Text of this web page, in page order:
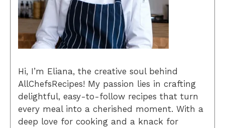
Hi, I’m Eliana, the creative soul behind
AllChefsRecipes! My passion lies in crafting
delightful, easy-to-follow recipes that turn
every meal into a cherished moment. With a
deep love for cooking and a knack for